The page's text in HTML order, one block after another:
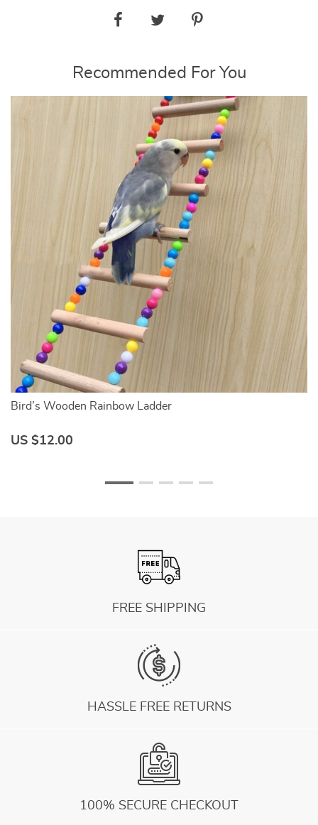
Recommended For You
Bird’s Wooden Rainbow Ladder
US $12.00
FREE SHIPPING
HASSLE FREE RETURNS
100% SECURE CHECKOUT